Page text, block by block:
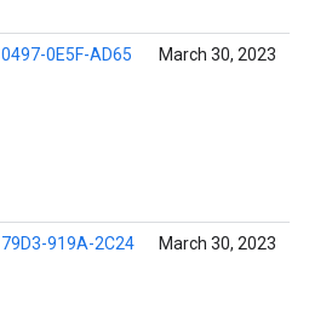
0497-0E5F-AD65 March 30, 2023
79D3-919A-2C24 March 30, 2023